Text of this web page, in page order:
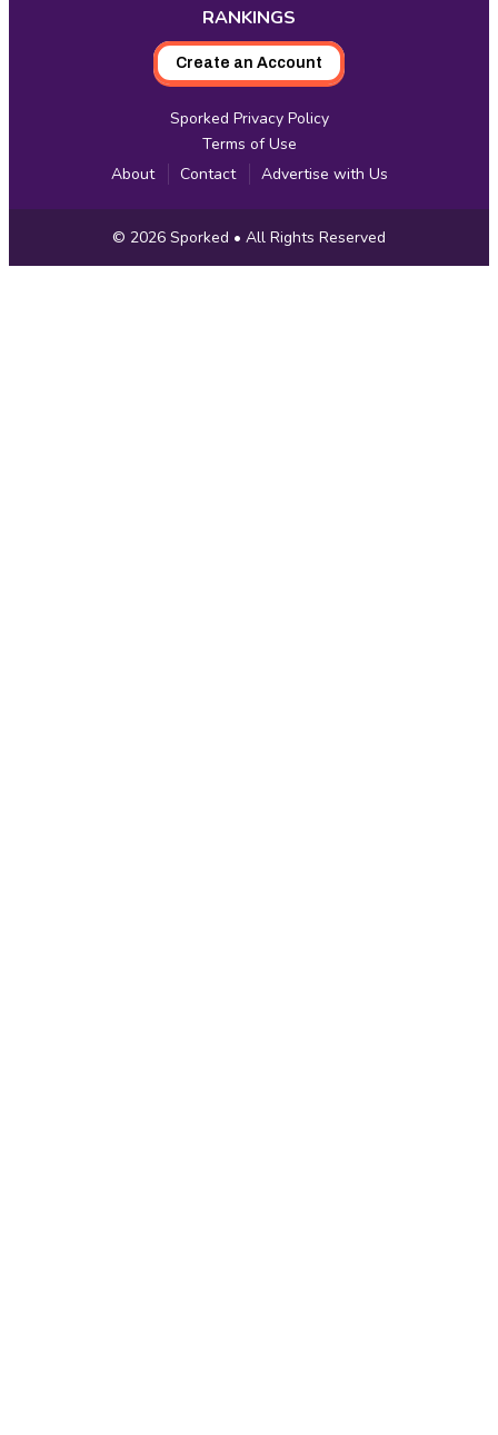
RANKINGS
Create an Account
Sporked Privacy Policy
Terms of Use
About
Contact Advertise with Us
Copyright
Information
© 2026 Sporked • All Rights Reserved